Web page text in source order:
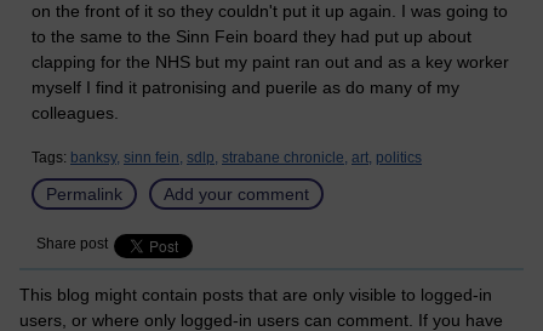
on the front of it so they couldn't put it up again. I was going to
to the same to the Sinn Fein board they had put up about
clapping for the NHS but my paint ran out and as a key worker
myself I find it patronising and puerile as do many of my
colleagues.
Tags: banksy, sinn fein, sdlp, strabane chronicle, art, politics
Permalink Add your comment
Share post
This blog might contain posts that are only visible to logged-in
users, or where only logged-in users can comment. If you have